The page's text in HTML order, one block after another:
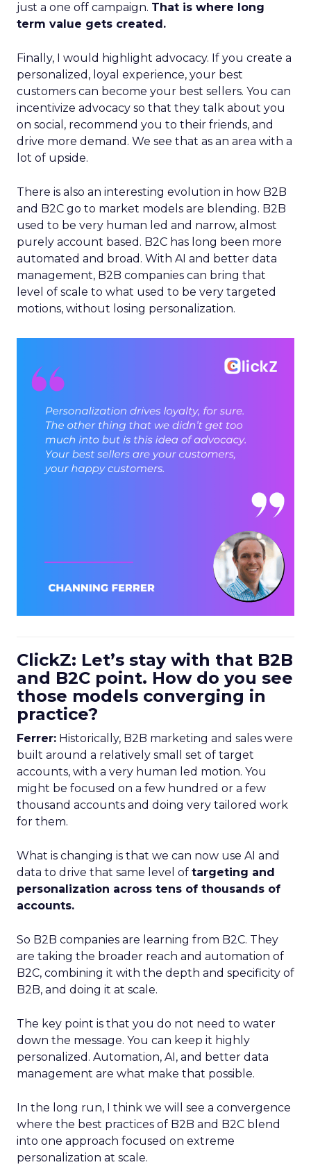
just a one off campaign. That is where long
term value gets created.
Finally, I would highlight advocacy. If you create a
personalized, loyal experience, your best
customers can become your best sellers. You can
incentivize advocacy so that they talk about you
on social, recommend you to their friends, and
drive more demand. We see that as an area with a
lot of upside.
There is also an interesting evolution in how B2B
and B2C go to market models are blending. B2B
used to be very human led and narrow, almost
purely account based. B2C has long been more
automated and broad. With AI and better data
management, B2B companies can bring that
level of scale to what used to be very targeted
motions, without losing personalization.
ClickZ: Let’s stay with that B2B
and B2C point. How do you see
those models converging in
practice?
Ferrer: Historically, B2B marketing and sales were
built around a relatively small set of target
accounts, with a very human led motion. You
might be focused on a few hundred or a few
thousand accounts and doing very tailored work
for them.
What is changing is that we can now use AI and
data to drive that same level of targeting and
personalization across tens of thousands of
accounts.
So B2B companies are learning from B2C. They
are taking the broader reach and automation of
B2C, combining it with the depth and specificity of
B2B, and doing it at scale.
The key point is that you do not need to water
down the message. You can keep it highly
personalized. Automation, AI, and better data
management are what make that possible.
In the long run, I think we will see a convergence
where the best practices of B2B and B2C blend
into one approach focused on extreme
personalization at scale.